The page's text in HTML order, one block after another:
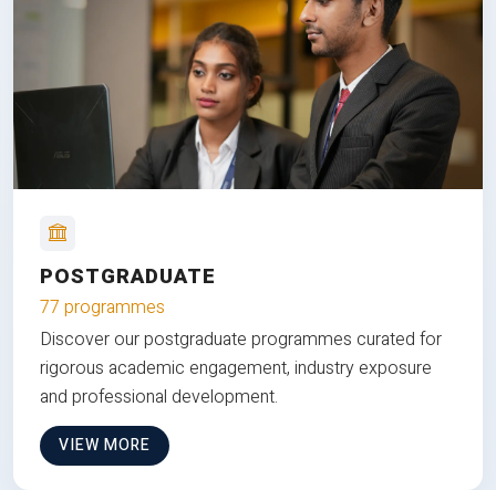
POSTGRADUATE
77 programmes
Discover our postgraduate programmes curated for
rigorous academic engagement, industry exposure
and professional development.
VIEW MORE